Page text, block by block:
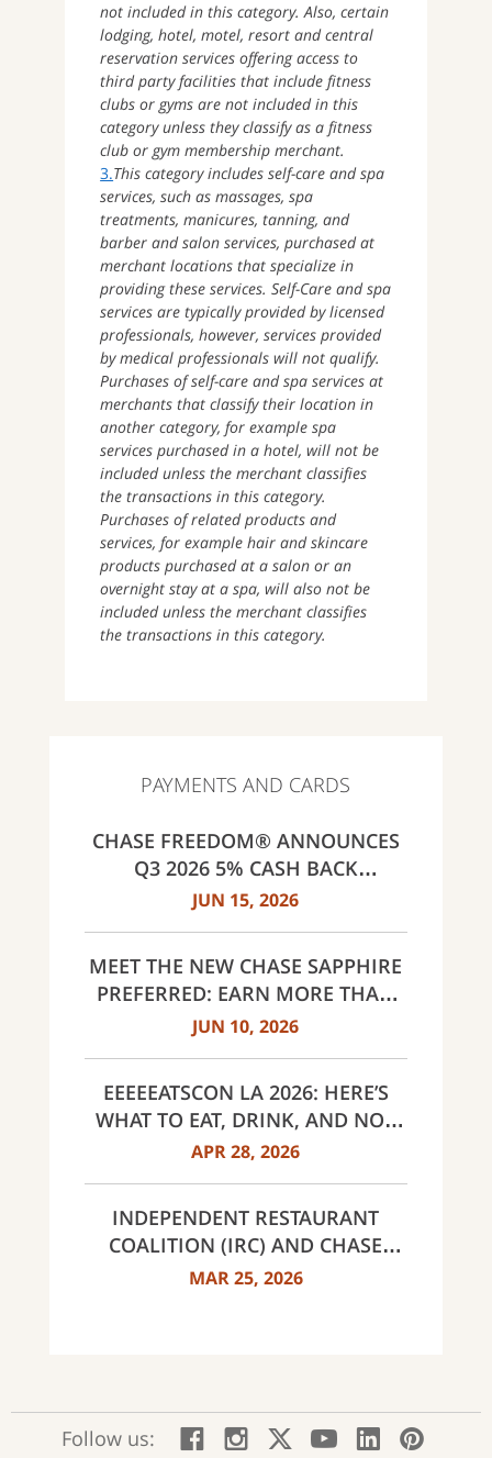
not included in this category. Also, certain
lodging, hotel, motel, resort and central
reservation services offering access to
third party facilities that include fitness
clubs or gyms are not included in this
category unless they classify as a fitness
club or gym membership merchant.
3.This category includes self-care and spa
services, such as massages, spa
treatments, manicures, tanning, and
barber and salon services, purchased at
merchant locations that specialize in
providing these services. Self-Care and spa
services are typically provided by licensed
professionals, however, services provided
by medical professionals will not qualify.
Purchases of self-care and spa services at
merchants that classify their location in
another category, for example spa
services purchased in a hotel, will not be
included unless the merchant classifies
the transactions in this category.
Purchases of related products and
services, for example hair and skincare
products purchased at a salon or an
overnight stay at a spa, will also not be
included unless the merchant classifies
the transactions in this category.
PAYMENTS AND CARDS
CHASE FREEDOM® ANNOUNCES
Q3 2026 5% CASH BACK
CATEGORIES: GAS STATIONS AND
AND UNITED WAY
JUN 15, 2026
MEET THE NEW CHASE SAPPHIRE
PREFERRED: EARN MORE THAN
EVER, SAME $95 ANNUAL FEE
JUN 10, 2026
EEEEEATSCON LA 2026: HERE’S
WHAT TO EAT, DRINK, AND NOT
MISS THIS YEAR
APR 28, 2026
INDEPENDENT RESTAURANT
COALITION (IRC) AND CHASE
ANNOUNCE 40 RECIPIENTS OF
MAR 25, 2026
Follow us: :